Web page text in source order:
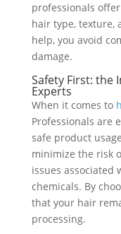
professionals
hair type, texture,
help, you avoid
damage.
Safety First: the
Experts
When it comes to
Professionals are
safe product
minimize the risk
issues
chemicals. By
that your hair
processing.